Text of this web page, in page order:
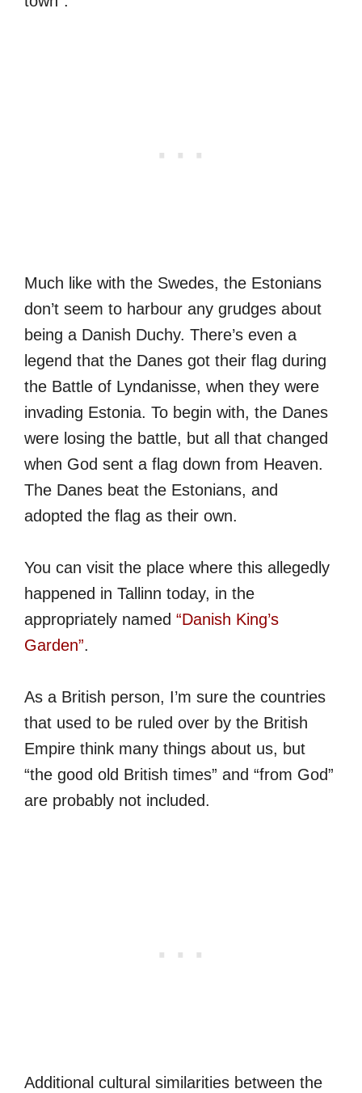
Much like with the Swedes, the Estonians
don’t seem to harbour any grudges about
being a Danish Duchy. There’s even a
legend that the Danes got their flag during
the Battle of Lyndanisse, when they were
invading Estonia. To begin with, the Danes
were losing the battle, but all that changed
when God sent a flag down from Heaven.
The Danes beat the Estonians, and
adopted the flag as their own.
You can visit the place where this allegedly
happened in Tallinn today, in the
appropriately named “Danish King’s
Garden”.
As a British person, I’m sure the countries
that used to be ruled over by the British
Empire think many things about us, but
“the good old British times” and “from God”
are probably not included.
Additional cultural similarities between the